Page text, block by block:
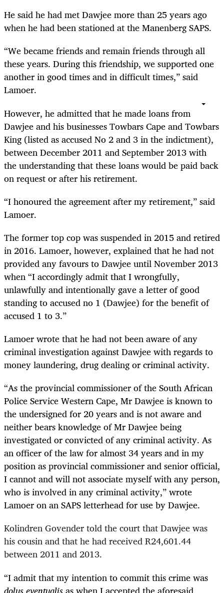
He said he had met Dawjee more than 25 years ago
when he had been stationed at the Manenberg SAPS.
“We became friends and remain friends through all
these years. During this friendship, we supported one
another in good times and in difficult times,” said
Lamoer.
However, he admitted that he made loans from
Dawjee and his businesses Towbars Cape and Towbars
King (listed as accused No 2 and 3 in the indictment),
between December 2011 and September 2013 with
the understanding that these loans would be paid back
on request or after his retirement.
“I honoured the agreement after my retirement,” said
Lamoer.
The former top cop was suspended in 2015 and retired
in 2016. Lamoer, however, explained that he had not
provided any favours to Dawjee until November 2013
when “I accordingly admit that I wrongfully,
unlawfully and intentionally gave a letter of good
standing to accused no 1 (Dawjee) for the benefit of
accused 1 to 3.”
Lamoer wrote that he had not been aware of any
criminal investigation against Dawjee with regards to
money laundering, drug dealing or criminal activity.
“As the provincial commissioner of the South African
Police Service Western Cape, Mr Dawjee is known to
the undersigned for 20 years and is not aware and
neither bears knowledge of Mr Dawjee being
investigated or convicted of any criminal activity. As
an officer of the law for almost 34 years and in my
position as provincial commissioner and senior official,
I cannot and will not associate myself with any person,
who is involved in any criminal activity,” wrote
Lamoer on an SAPS letterhead for use by Dawjee.
Kolindren Govender told the court that Dawjee was
his cousin and that he had received R24,601.44
between 2011 and 2013.
“I admit that my intention to commit this crime was